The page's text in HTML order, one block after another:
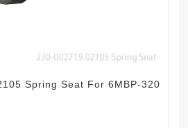
Spring Seat For 6MBP-320